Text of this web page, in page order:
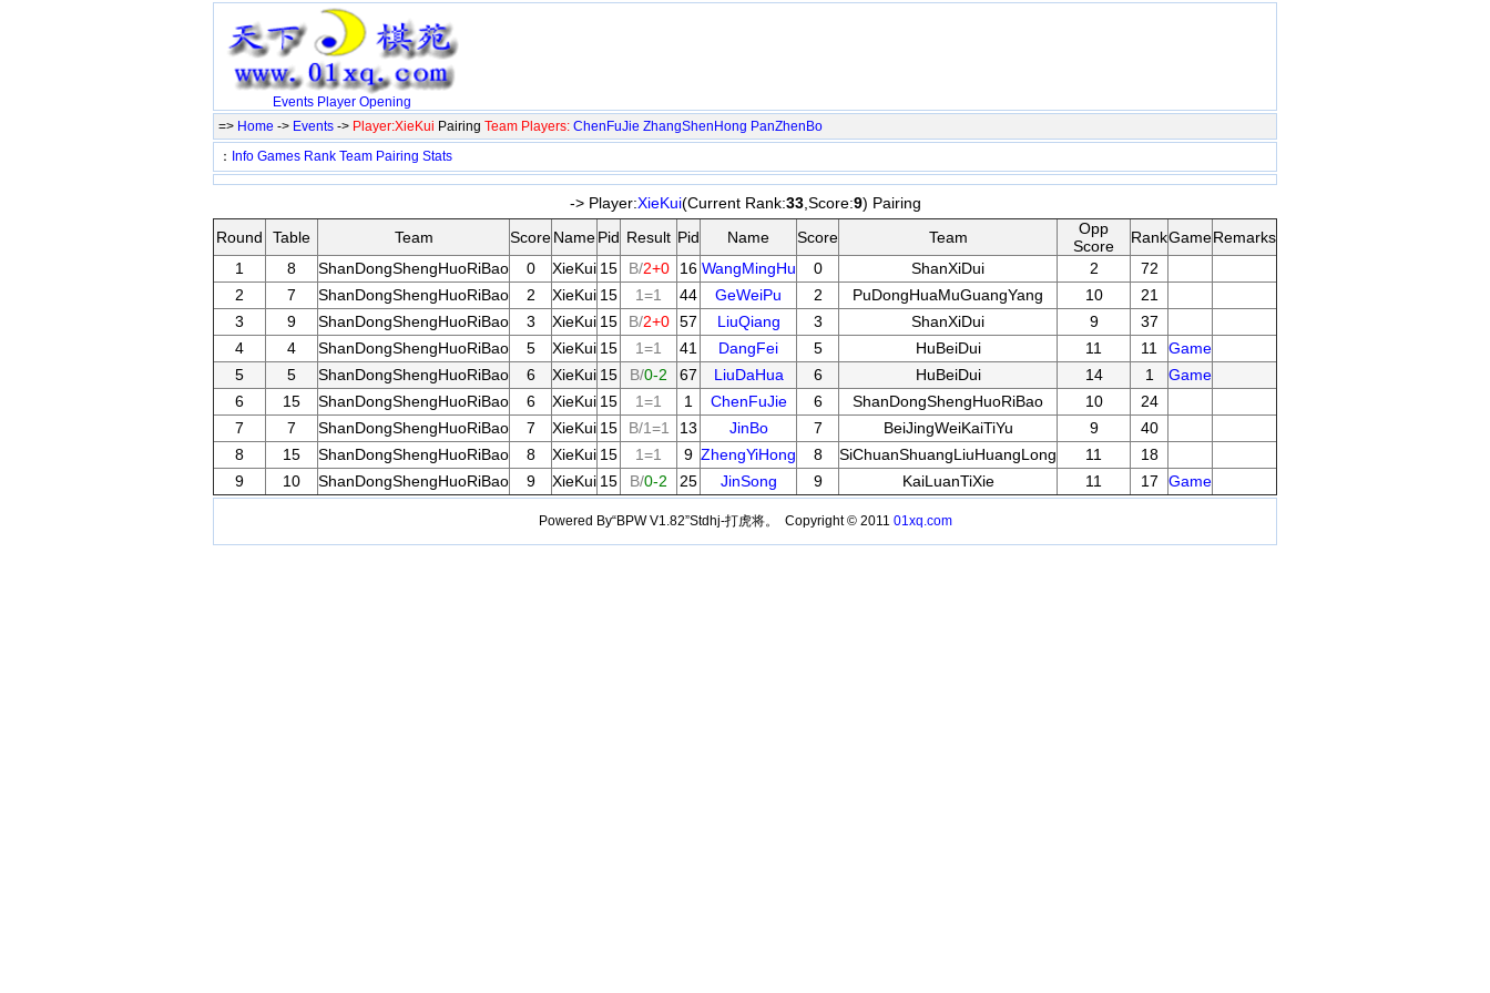
Events Player Opening
=> Home -> Events -> Player:XieKui Pairing Team Players: ChenFuJie ZhangShenHong PanZhenBo
： Info Games Rank Team Pairing Stats
-> Player:XieKui(Current Rank:33,Score:9) Pairing
Round
Table Team ScoreNamePid Result Pid Name Score Team
Opp
Score
RankGameRemarks
1
8 ShanDongShengHuoRiBao 0 XieKui 15 B/2+0 16 WangMingHu 0 ShanXiDui 2
72
2
7 ShanDongShengHuoRiBao 2 XieKui 15 1=1 44 GeWeiPu 2 PuDongHuaMuGuangYang 10
21
3
9 ShanDongShengHuoRiBao 3 XieKui 15 B/2+0 57 LiuQiang 3 ShanXiDui 9
37
4
4 ShanDongShengHuoRiBao 5 XieKui 15 1=1 41 DangFei 5 HuBeiDui 11 11
Game
5
5 ShanDongShengHuoRiBao 6 XieKui 15 B/0-2 67 LiuDaHua 6 HuBeiDui 14 1
Game
6
15 ShanDongShengHuoRiBao 6 XieKui 15 1=1 1 ChenFuJie 6 ShanDongShengHuoRiBao 10
24
7
7 ShanDongShengHuoRiBao 7 XieKui 15 B/1=1 13 JinBo 7 BeiJingWeiKaiTiYu 9
40
8
15 ShanDongShengHuoRiBao 8 XieKui 15 1=1 9 ZhengYiHong 8 SiChuanShuangLiuHuangLong 11
18
9
10 ShanDongShengHuoRiBao 9 XieKui 15 B/0-2 25 JinSong 9 KaiLuanTiXie 11 17 Game
Powered By“BPW V1.82”Stdhj-打虎将。 Copyright © 2011 01xq.com